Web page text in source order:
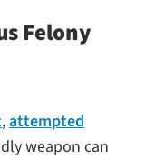
Felony
,attempted
weapon can